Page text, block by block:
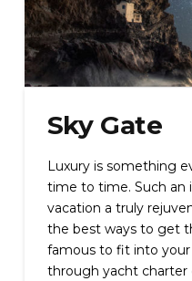
Sky Gate
Luxury is something
time to time. Such an
vacation a truly
the best ways to get
famous to fit into
through yacht charter